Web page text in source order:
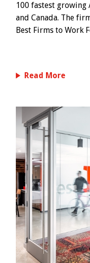
100 fastest growing
and Canada. The
Best Firms to Work
Read More